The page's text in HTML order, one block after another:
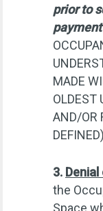
prior to
MADE
OLDEST
AND/OR
3.
the